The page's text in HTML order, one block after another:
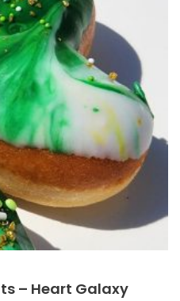
– Heart Galaxy